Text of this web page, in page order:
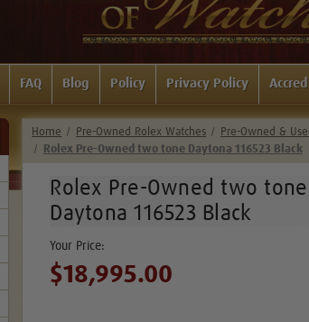
FAQ Blog Policy Privacy Policy
Home Pre-Owned Rolex Watches Pre-Owned &
Rolex Pre-Owned two tone Daytona 116523 Black
Rolex Pre-Owned two tone
Daytona 116523 Black
$18,995.00